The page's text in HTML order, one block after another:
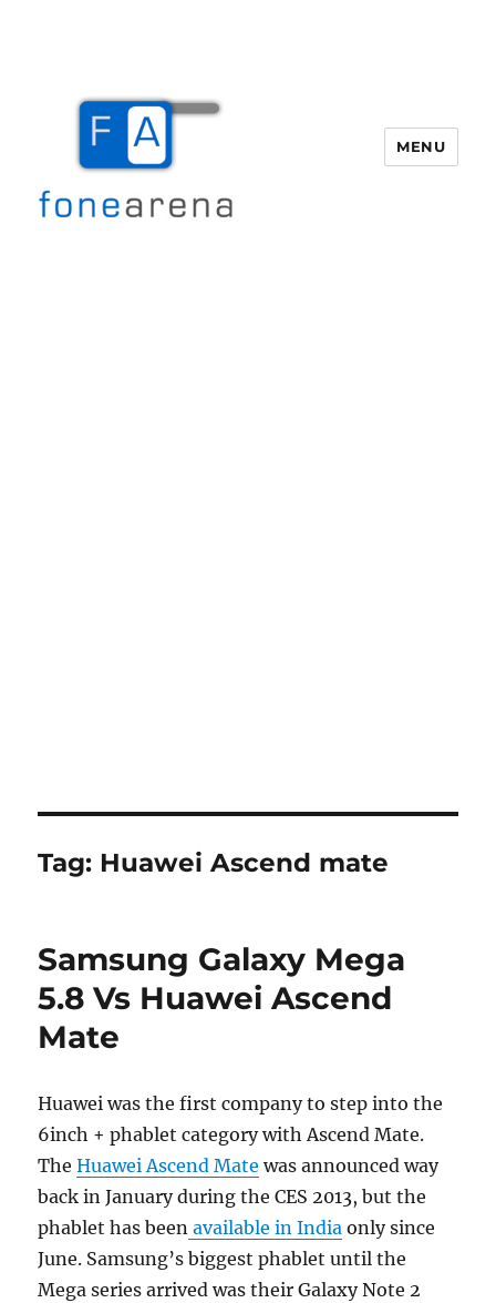
MENU
Tag: Huawei Ascend mate
Samsung Galaxy Mega
5.8 Vs Huawei Ascend
Mate
Huawei was the first company to step into the
6inch + phablet category with Ascend Mate.
TheHuawei Ascend Mate was announced way
back in January during the CES 2013, but the
phablet has been available in India only since
June. Samsung’s biggest phablet until the
Mega series arrived was their Galaxy Note 2